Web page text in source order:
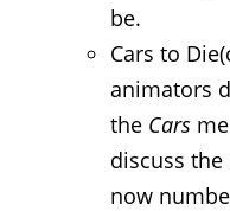
be.
Cars to
animators
the Cars
discuss
now